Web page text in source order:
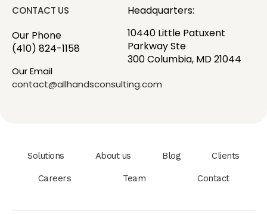
CONTACT US
Our Phone
(410) 824-1158
Our Email
contact@allhandsconsulting.com
Headquarters:
10440 Little Patuxent
Parkway Ste
300 Columbia, MD 21044
Solutions About us Blog Clients
Careers Team Contact